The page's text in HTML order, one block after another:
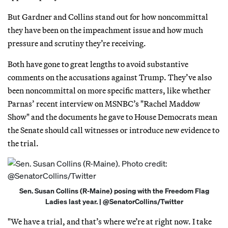
But Gardner and Collins stand out for how noncommittal
they have been on the impeachment issue and how much
pressure and scrutiny they’re receiving.
Both have gone to great lengths to avoid substantive
comments on the accusations against Trump. They’ve also
been noncommittal on more specific matters, like whether
Parnas’ recent interview on MSNBC’s "Rachel Maddow
Show" and the documents he gave to House Democrats mean
the Senate should call witnesses or introduce new evidence to
the trial.
Sen. Susan Collins (R-Maine) posing with the Freedom Flag
Ladies last year. | @SenatorCollins/Twitter
"We have a trial, and that’s where we’re at right now. I take